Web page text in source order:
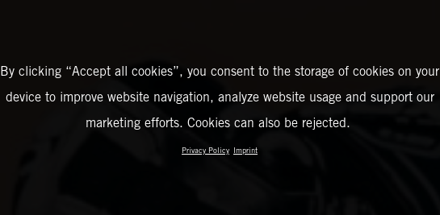
By clicking “Accept all cookies”, you consent to the storage of cookies on your
device to improve website navigation, analyze website usage and support our
marketing efforts. Cookies can also be rejected.
Privacy Policy Imprint